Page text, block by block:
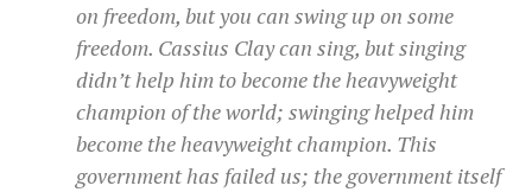
on freedom, but you can swing up on some
freedom. Cassius Clay can sing, but singing
didn’t help him to become the heavyweight
champion of the world; swinging helped him
become the heavyweight champion. This
government has failed us; the government itself